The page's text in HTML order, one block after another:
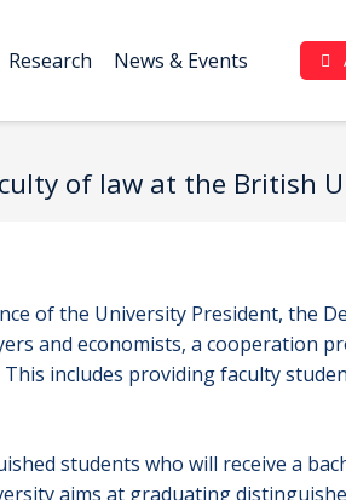
Research News & Events
of law at the British
of the University President, the
and economists, a cooperation
includes providing faculty
students who will receive a
aims at graduating